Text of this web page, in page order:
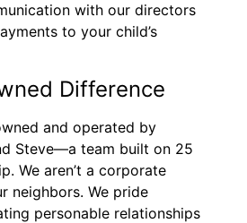
with our directors
to your child’s
Difference
and operated by
Steve—a team built on 25
We aren’t a corporate
neighbors. We pride
personable relationships